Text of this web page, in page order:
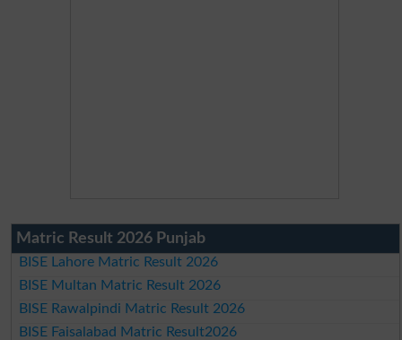
Matric Result 2026 Punjab
BISE Lahore Matric Result 2026
BISE Multan Matric Result 2026
BISE Rawalpindi Matric Result 2026
BISE Faisalabad Matric Result2026